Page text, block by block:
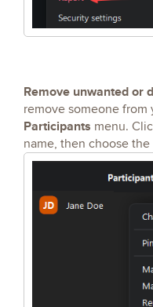
Remove unwanted or
remove someone
Participants menu.
name, then choose the